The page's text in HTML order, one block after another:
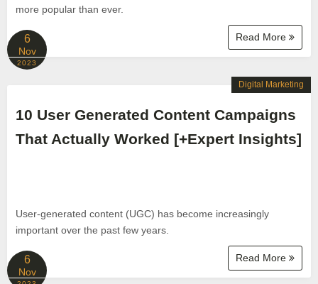
more popular than ever.
Read More
6
Nov
2023
10 User Generated Content Campaigns
That Actually Worked [+Expert Insights]
User-generated content (UGC) has become increasingly
important over the past few years.
Read More
Digital Marketing
6
Nov